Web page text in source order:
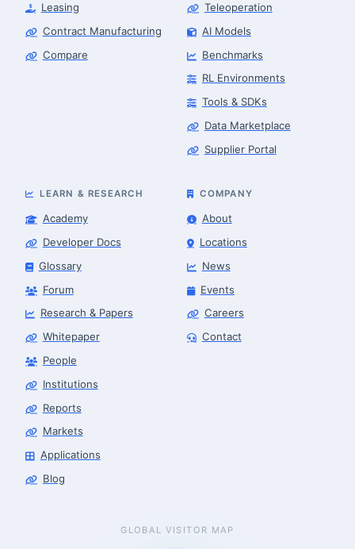
Leasing
Contract Manufacturing
Compare
Teleoperation
AI Models
Benchmarks
RL Environments
Tools & SDKs
Data Marketplace
Supplier Portal
LEARN & RESEARCH
Academy
Developer Docs
Glossary
Forum
Research & Papers
Whitepaper
People
Institutions
Reports
Markets
Applications
Blog
COMPANY
About
Locations
News
Events
Careers
Contact
GLOBAL VISITOR MAP